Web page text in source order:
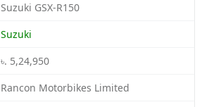
Suzuki GSX-R150
Suzuki
৳. 5,24,950
Rancon Motorbikes Limited